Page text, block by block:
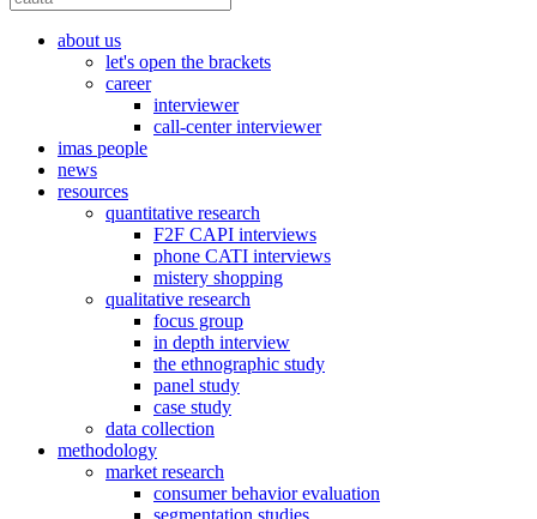
about us
let's open the brackets
career
interviewer
call-center interviewer
imas people
news
resources
quantitative research
F2F CAPI interviews
phone CATI interviews
mistery shopping
qualitative research
focus group
in depth interview
the ethnographic study
panel study
case study
data collection
methodology
market research
consumer behavior evaluation
segmentation studies